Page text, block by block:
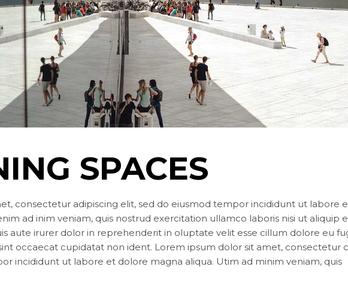
Landing
SPACES
consectetur adipiscing elit, sed do eiusmod tempor incididunt ut labore
ad inim veniam, quis nostrud exercitation ullamco laboris nisi ut aliquip
aute irurer dolor in reprehenderit in oluptate velit esse cillum dolore eu
occaecat cupidatat non ident. Lorem ipsum dolor sit amet, consectetur
incididunt ut labore et dolore magna aliqua. Utim ad minim veniam, quis